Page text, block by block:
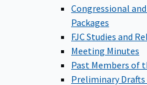
Congressional
Packages
FJC Studies and
Meeting Minutes
Past Members of
Preliminary